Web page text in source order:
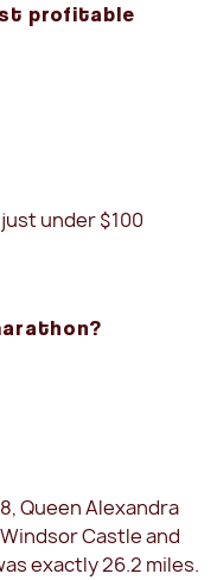
profitable
under $100
Queen Alexandra
Castle and
exactly 26.2 miles.